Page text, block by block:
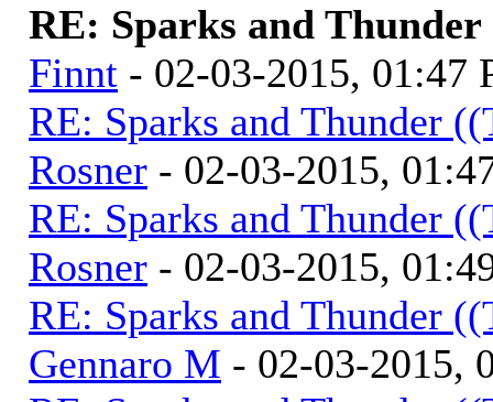
RE: Sparks and
Finnt - 02-03-2015, 01:47
RE: Sparks and Thunder
Rosner - 02-03-2015,
RE: Sparks and Thunder
Rosner - 02-03-2015,
RE: Sparks and Thunder
Gennaro M - 02-03-2015,